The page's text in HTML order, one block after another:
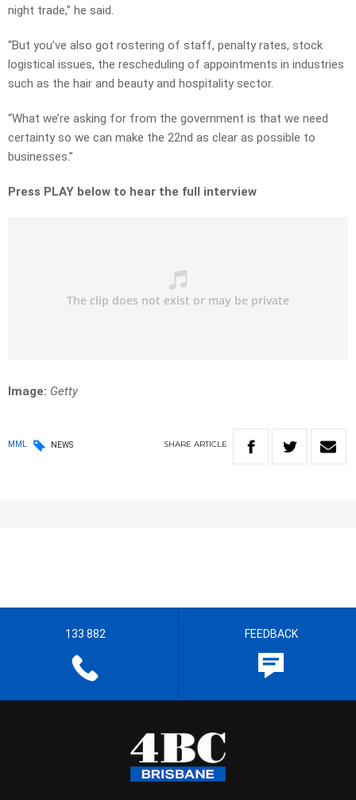
night trade,” he said.
“But you’ve also got rostering of staff, penalty rates, stock
logistical issues, the rescheduling of appointments in industries
such as the hair and beauty and hospitality sector.
“What we’re asking for from the government is that we need
certainty so we can make the 22nd as clear as possible to
businesses.”
Press PLAY below to hear the full interview
Image: Getty
MML NEWS SHARE ARTICLE
133 882 FEEDBACK